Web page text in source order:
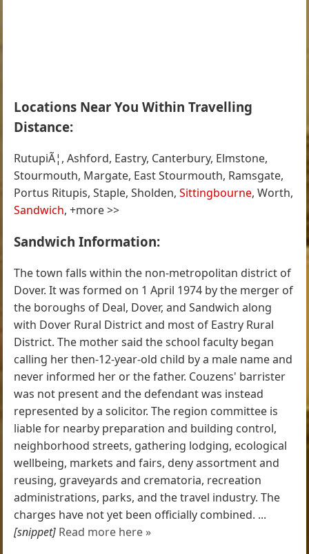
Locations Near You Within Travelling
Distance:
RutupiÃ¦, Ashford, Eastry, Canterbury, Elmstone,
Stourmouth, Margate, East Stourmouth, Ramsgate,
Portus Ritupis, Staple, Sholden,Sittingbourne, Worth,
Sandwich, +more >>
Sandwich Information:
The town falls within the non-metropolitan district of
Dover. It was formed on 1 April 1974 by the merger of
the boroughs of Deal, Dover, and Sandwich along
with Dover Rural District and most of Eastry Rural
District. The mother said the school faculty began
calling her then-12-year-old child by a male name and
never informed her or the father. Couzens' barrister
was not present and the defendant was instead
represented by a solicitor. The region committee is
liable for nearby preparation and building control,
neighborhood streets, gathering lodging, ecological
wellbeing, markets and fairs, deny assortment and
reusing, graveyards and crematoria, recreation
administrations, parks, and the travel industry. The
charges have not yet been officially combined. ...
[snippet] Read more here »